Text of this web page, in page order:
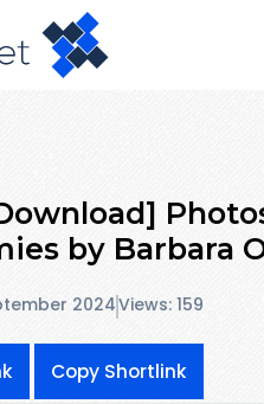
by Barbara
2024Views: 159
Copy Shortlink